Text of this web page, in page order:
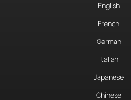
English
French
German
Italian
Japanese
Chinese